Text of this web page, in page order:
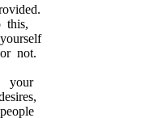
this,
not.
your